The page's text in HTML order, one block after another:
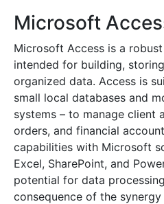
Microsoft
Microsoft Access is a
intended for building,
organized data. Access is
small local databases and
systems – to manage client
orders, and financial
capabilities with Microsoft
Excel, SharePoint, and
potential for data
consequence of the